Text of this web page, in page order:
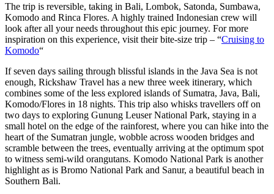
The trip is reversible, taking in Bali, Lombok, Satonda, Sumbawa,
Komodo and Rinca Flores. A highly trained Indonesian crew will
look after all your needs throughout this epic journey. For more
inspiration on this experience, visit their bite-size trip – “Cruising to
Komodo“
If seven days sailing through blissful islands in the Java Sea is not
enough, Rickshaw Travel has a new three week itinerary, which
combines some of the less explored islands of Sumatra, Java, Bali,
Komodo/Flores in 18 nights. This trip also whisks travellers off on
two days to exploring Gunung Leuser National Park, staying in a
small hotel on the edge of the rainforest, where you can hike into the
heart of the Sumatran jungle, wobble across wooden bridges and
scramble between the trees, eventually arriving at the optimum spot
to witness semi-wild orangutans. Komodo National Park is another
highlight as is Bromo National Park and Sanur, a beautiful beach in
Southern Bali.